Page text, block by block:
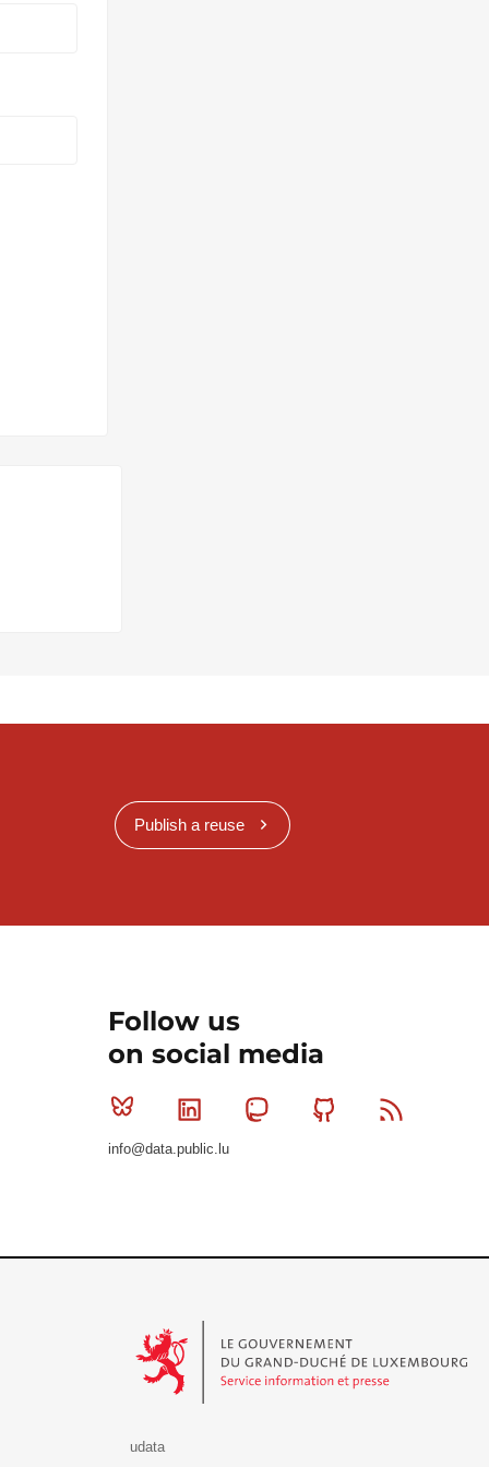
Publish a reuse
Follow us
on social media
Bluesky Linkedin MastodonGithub
info@data.public.lu
udata